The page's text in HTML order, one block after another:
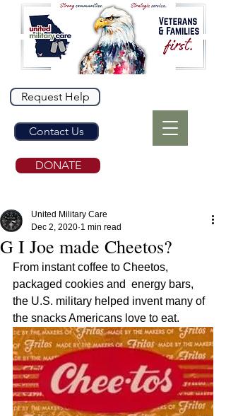
Request Help
Contact Us
DONATE
G I Joe made Cheetos?
United Military Care
Dec 2, 2020 1 min read
From instant coffee to Cheetos,
packaged cookies and  energy bars,
the U.S. military helped invent many of
the snacks Americans love to eat.